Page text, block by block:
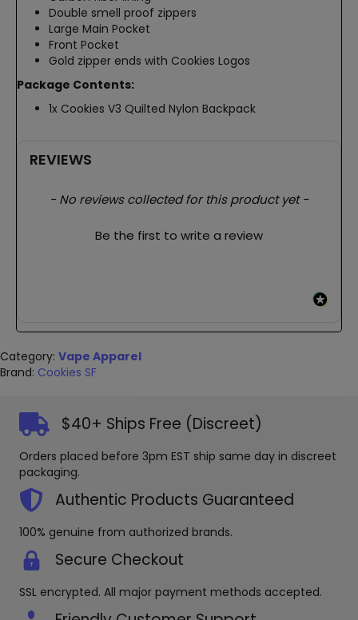
Double smell proof zippers
Large Main Pocket
Front Pocket
Gold zipper ends with Cookies Logos
Package Contents:
1x Cookies V3 Quilted Nylon Backpack
REVIEWS
- No reviews collected for this product yet -
Be the first to write a review
New content loaded
Category: Vape Apparel
Brand: Cookies SF
$40+ Ships Free (Discreet)
Orders placed before 3pm EST ship same day in discreet
packaging.
Authentic Products Guaranteed
100% genuine from authorized brands.
Secure Checkout
SSL encrypted. All major payment methods accepted.